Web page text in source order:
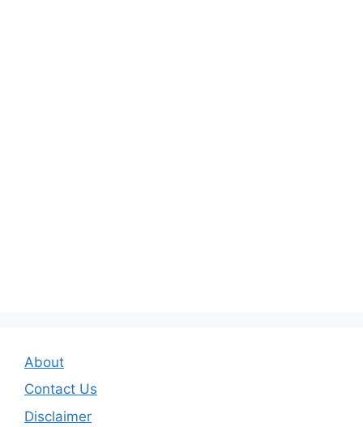
About
Contact Us
Disclaimer